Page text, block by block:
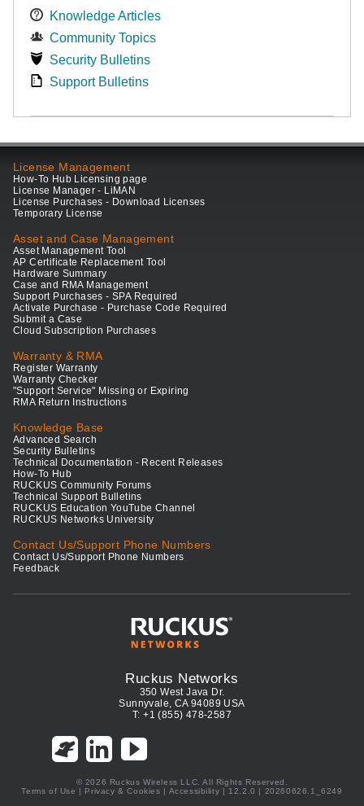
Knowledge Articles
Community Topics
Security Bulletins
Support Bulletins
License Management
How-To Hub Licensing page
License Manager - LiMAN
License Purchases - Download Licenses
Temporary License
Asset and Case Management
Asset Management Tool
AP Certificate Replacement Tool
Hardware Summary
Case and RMA Management
Support Purchases - SPA Required
Activate Purchase - Purchase Code Required
Submit a Case
Cloud Subscription Purchases
Warranty & RMA
Register Warranty
Warranty Checker
"Support Service" Missing or Expiring
RMA Return Instructions
Knowledge Base
Advanced Search
Security Bulletins
Technical Documentation - Recent Releases
How-To Hub
RUCKUS Community Forums
Technical Support Bulletins
RUCKUS Education YouTube Channel
RUCKUS Networks University
Contact Us/Support Phone Numbers
Contact Us/Support Phone Numbers
Feedback
Ruckus Networks
350 West Java Dr.
Sunnyvale, CA 94089 USA
T: +1 (855) 478-2587
© 2026 Ruckus Wireless LLC. All Rights Reserved.
Terms of Use | Privacy & Cookies | Accessibility | 12.2.0 | 20260626.1_6249